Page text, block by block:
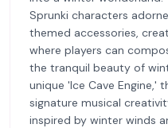
Sprunki characters
themed accessories,
where players can
the tranquil beauty of
unique 'Ice Cave Engine,'
signature musical
inspired by winter winds